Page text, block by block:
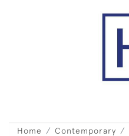
Home Contemporary